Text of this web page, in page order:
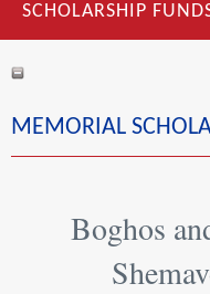
SCHOLARSHIP
MEMORIAL
Boghos